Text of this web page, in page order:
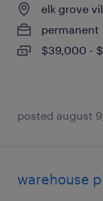
elk grove
permanent
$39,000 -
posted august
warehouse